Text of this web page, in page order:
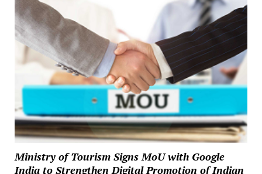
Ministry of Tourism Signs MoU with Google
India to Strengthen Digital Promotion of Indian